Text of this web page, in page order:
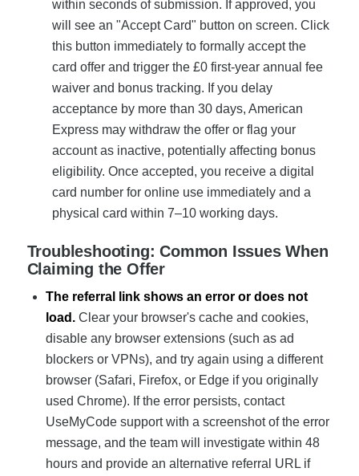
within seconds of submission. If approved, you
will see an "Accept Card" button on screen. Click
this button immediately to formally accept the
card offer and trigger the £0 first-year annual fee
waiver and bonus tracking. If you delay
acceptance by more than 30 days, American
Express may withdraw the offer or flag your
account as inactive, potentially affecting bonus
eligibility. Once accepted, you receive a digital
card number for online use immediately and a
physical card within 7–10 working days.
Troubleshooting: Common Issues When
Claiming the Offer
The referral link shows an error or does not
load.Clear your browser's cache and cookies,
disable any browser extensions (such as ad
blockers or VPNs), and try again using a different
browser (Safari, Firefox, or Edge if you originally
used Chrome). If the error persists, contact
UseMyCode support with a screenshot of the error
message, and the team will investigate within 48
hours and provide an alternative referral URL if